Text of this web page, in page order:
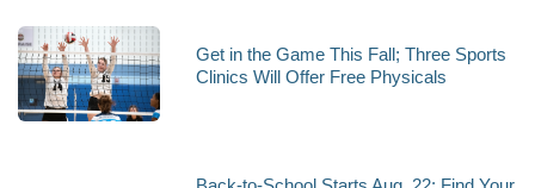
Get in the Game This Fall; Three Sports
Clinics Will Offer Free Physicals